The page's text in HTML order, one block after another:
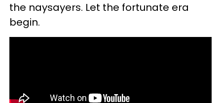
the naysayers. Let the fortunate era
begin.